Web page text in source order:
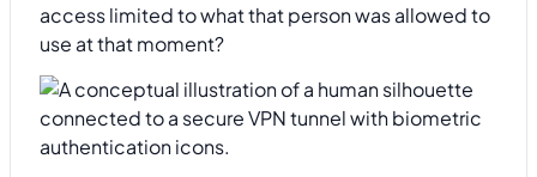
access limited to what that person was allowed to
use at that moment?